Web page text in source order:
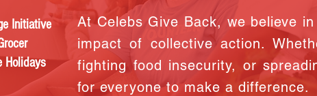
Initiative
Holidays
At Celebs Give Back, we believe
impact of collective action.
fighting food insecurity, or
for everyone to make a difference.